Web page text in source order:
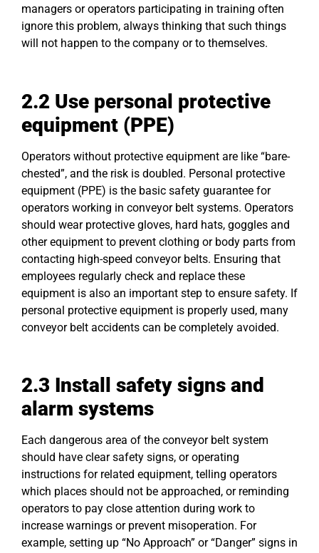
managers or operators participating in training often
ignore this problem, always thinking that such things
will not happen to the company or to themselves.
2.2 Use personal protective
equipment (PPE)
Operators without protective equipment are like “bare-
chested”, and the risk is doubled. Personal protective
equipment (PPE) is the basic safety guarantee for
operators working in conveyor belt systems. Operators
should wear protective gloves, hard hats, goggles and
other equipment to prevent clothing or body parts from
contacting high-speed conveyor belts. Ensuring that
employees regularly check and replace these
equipment is also an important step to ensure safety. If
personal protective equipment is properly used, many
conveyor belt accidents can be completely avoided.
2.3 Install safety signs and
alarm systems
Each dangerous area of the conveyor belt system
should have clear safety signs, or operating
instructions for related equipment, telling operators
which places should not be approached, or reminding
operators to pay close attention during work to
increase warnings or prevent misoperation. For
example, setting up “No Approach” or “Danger” signs in